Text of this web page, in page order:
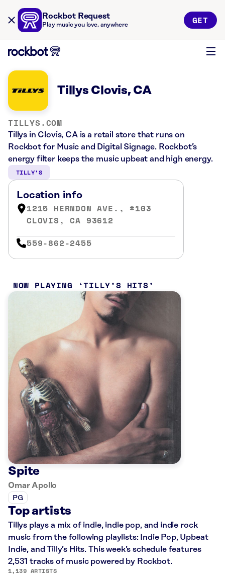
Rockbot Request
Play music you love, anywhere GET
Tillys Clovis, CA
TILLYS.COM
Tillys in Clovis, CA is a retail store that runs on
Rockbot for Music and Digital Signage. Rockbot’s
energy filter keeps the music upbeat and high energy.
TILLY’S
Location info
1215 HERNDON AVE., #103
CLOVIS, CA 93612
559-862-2455
NOW PLAYING TILLY’S HITS
Spite
Omar Apollo
PG
Top artists
Tillys plays a mix of indie, indie pop, and indie rock
music from the following playlists: Indie Pop, Upbeat
Indie, and Tilly’s Hits. This week’s schedule features
2,531 tracks of music powered by Rockbot.
1,139 ARTISTS